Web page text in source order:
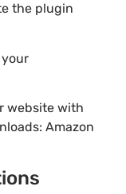
the plugin
website with
Amazon